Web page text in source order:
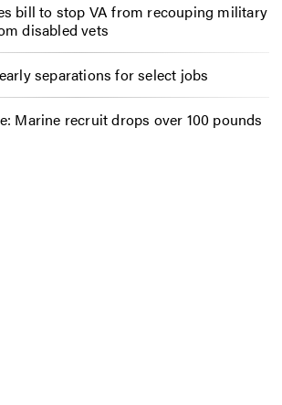
bill to stop VA from recouping military
disabled vets
separations for select jobs
Marine recruit drops over 100 pounds